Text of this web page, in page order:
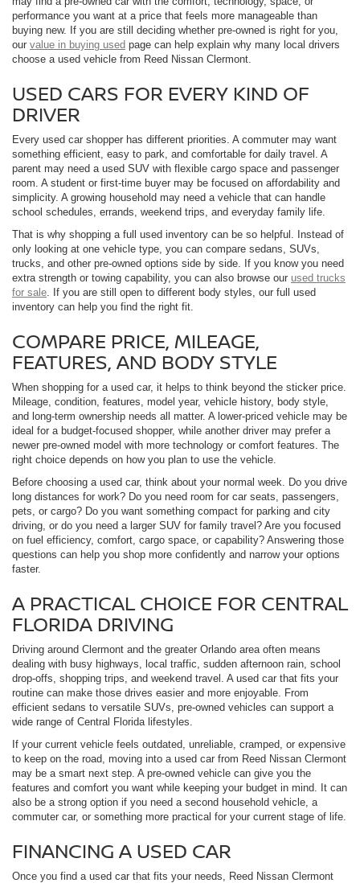
performance you want at a price that feels more manageable than
buying new. If you are still deciding whether pre-owned is right for you,
our value in buying used page can help explain why many local drivers
choose a used vehicle from Reed Nissan Clermont.
USED CARS FOR EVERY KIND OF
DRIVER
Every used car shopper has different priorities. A commuter may want
something efficient, easy to park, and comfortable for daily travel. A
parent may need a used SUV with flexible cargo space and passenger
room. A student or first-time buyer may be focused on affordability and
simplicity. A growing household may need a vehicle that can handle
school schedules, errands, weekend trips, and everyday family life.
That is why shopping a full used inventory can be so helpful. Instead of
only looking at one vehicle type, you can compare sedans, SUVs,
trucks, and other pre-owned options side by side. If you know you need
extra strength or towing capability, you can also browse our used trucks
for sale . If you are still open to different body styles, our full used
inventory can help you find the right fit.
COMPARE PRICE, MILEAGE,
FEATURES, AND BODY STYLE
When shopping for a used car, it helps to think beyond the sticker price.
Mileage, condition, features, model year, vehicle history, body style,
and long-term ownership needs all matter. A lower-priced vehicle may be
ideal for a budget-focused shopper, while another driver may prefer a
newer pre-owned model with more technology or comfort features. The
right choice depends on how you plan to use the vehicle.
Before choosing a used car, think about your normal week. Do you drive
long distances for work? Do you need room for car seats, passengers,
pets, or cargo? Do you want something compact for parking and city
driving, or do you need a larger SUV for family travel? Are you focused
on fuel efficiency, comfort, cargo space, or capability? Answering those
questions can help you shop more confidently and narrow your options
faster.
A PRACTICAL CHOICE FOR CENTRAL
FLORIDA DRIVING
Driving around Clermont and the greater Orlando area often means
dealing with busy highways, local traffic, sudden afternoon rain, school
drop-offs, shopping trips, and weekend travel. A used car that fits your
routine can make those drives easier and more enjoyable. From
efficient sedans to versatile SUVs, pre-owned vehicles can support a
wide range of Central Florida lifestyles.
If your current vehicle feels outdated, unreliable, cramped, or expensive
to keep on the road, moving into a used car from Reed Nissan Clermont
may be a smart next step. A pre-owned vehicle can give you the
features and comfort you want while keeping your budget in mind. It can
also be a strong option if you need a second household vehicle, a
commuter car, or something more practical for your current stage of life.
FINANCING A USED CAR
Once you find a used car that fits your needs, Reed Nissan Clermont